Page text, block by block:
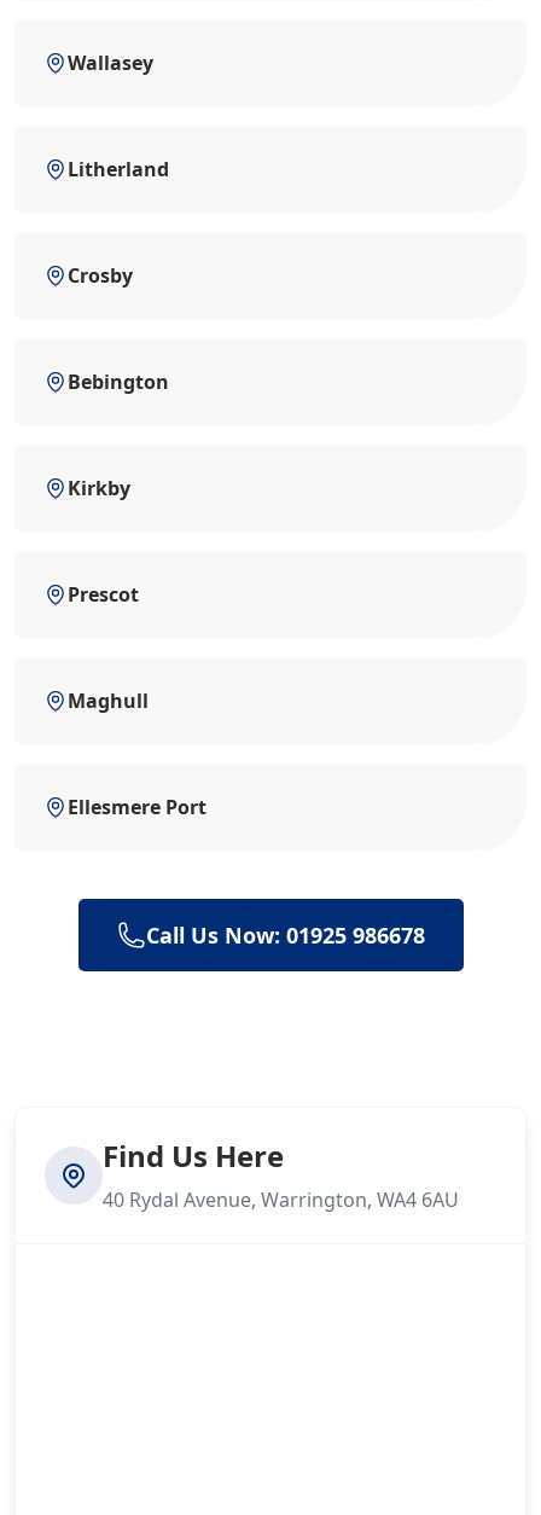
Wallasey
Litherland
Crosby
Bebington
Kirkby
Prescot
Maghull
Ellesmere Port
Call Us Now: 01925 986678
Find Us Here
40 Rydal Avenue, Warrington, WA4 6AU